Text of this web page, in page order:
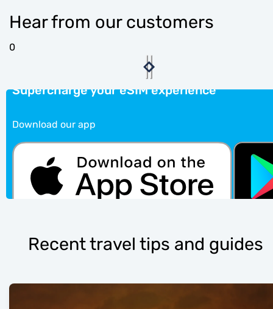
Hear from our customers
0
Supercharge your eSIM experience
Download our app
Recent travel tips and guides